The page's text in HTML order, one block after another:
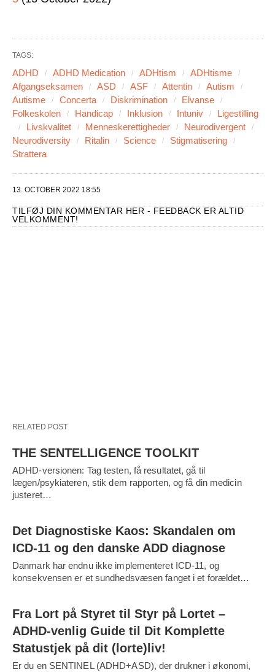
TAGS:
ADHD ADHD Medication ADHtism
ADHtisme
Afgangseksamen
ASD ASF Attentin
Autism
Autisme
Concerta Diskrimination
Elvanse
Folkeskolen
Handicap Inklusion Intuniv
Ligestilling
Livskvalitet
Menneskerettigheder
Neurodivergent
Neurodiversity
Ritalin Science
Stigmatisering
Strattera
13. OCTOBER 2022 18:55
TILFØJ DIN KOMMENTAR HER - FEEDBACK ER ALTID
VELKOMMENT!
RELATED POST
THE SENTELLIGENCE TOOLKIT
ADHD-versionen: Tag testen, få resultatet, gå til
lægen/psykiateren, stik dem rapporten, og få din medicin
justeret…
Det Diagnostiske Kaos: Skandalen om
ICD-11 og den danske ADD diagnose
Danmark har endnu ikke implementeret ICD-11, og
konsekvensen er et sundhedsvæsen fanget i et forældet…
Fra Lort på Styret til Styr på Lortet –
ADHD-venlig Guide til Dit Komplette
Statustjek på dit (lorte)liv!
Er du en SENTINEL (ADHD+ASD), der drukner i økonomi,